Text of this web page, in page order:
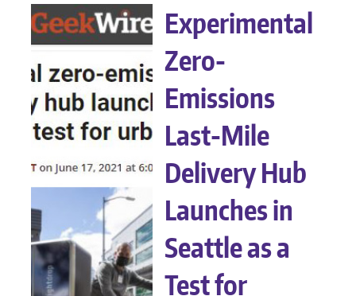
Experimental
Zero-
Emissions
Last-Mile
Delivery Hub
Launches in
Seattle as a
Test for